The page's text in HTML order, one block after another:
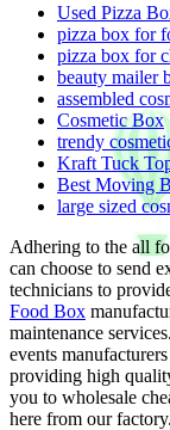
Used Pizza
pizza box for
pizza box for
beauty mailer
assembled
Cosmetic Box
trendy
Kraft Tuck
Best Moving
large sized
Adhering to the all
can choose to send
technicians to
Food Box
maintenance
events
providing high
you to wholesale
here from our